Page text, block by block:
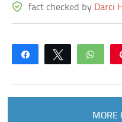
fact checked by Darci
Share Tweet
MORE